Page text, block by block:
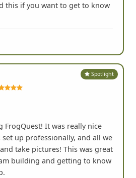
this if you want to get to know
Spotlight
FrogQuest! It was really nice
up professionally, and all we
take pictures! This was great
building and getting to know